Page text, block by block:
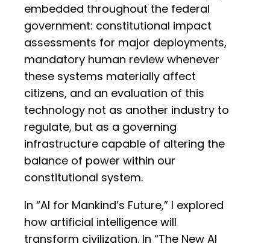
embedded throughout the federal
government: constitutional impact
assessments for major deployments,
mandatory human review whenever
these systems materially affect
citizens, and an evaluation of this
technology not as another industry to
regulate, but as a governing
infrastructure capable of altering the
balance of power within our
constitutional system.
In “AI for Mankind’s Future,” I explored
how artificial intelligence will
transform civilization. In “The New AI